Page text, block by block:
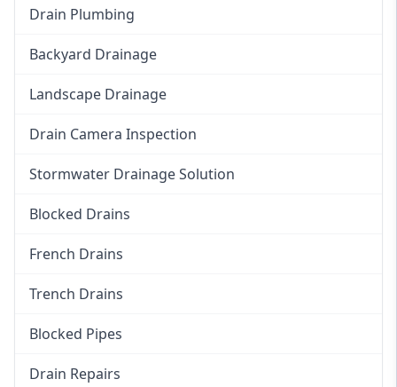
Drain Plumbing
Backyard Drainage
Landscape Drainage
Drain Camera Inspection
Stormwater Drainage Solution
Blocked Drains
French Drains
Trench Drains
Blocked Pipes
Drain Repairs